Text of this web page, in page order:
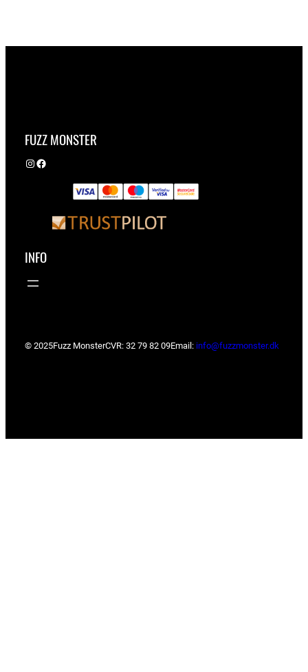
FUZZ MONSTER
Instagram Facebook
INFO
© 2025Fuzz MonsterCVR: 32 79 82 09Email: info@fuzzmonster.dk